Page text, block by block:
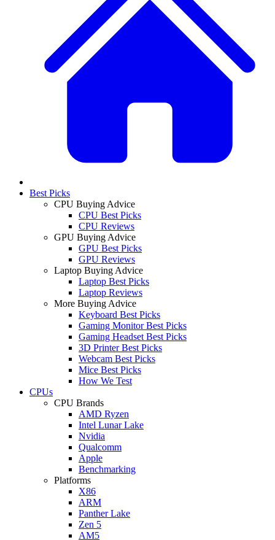
Best Picks
CPU Buying Advice
CPU Best Picks
CPU Reviews
GPU Buying Advice
GPU Best Picks
GPU Reviews
Laptop Buying Advice
Laptop Best Picks
Laptop Reviews
More Buying Advice
Keyboard Best Picks
Gaming Monitor Best Picks
Gaming Headset Best Picks
3D Printer Best Picks
Webcam Best Picks
Mice Best Picks
How We Test
CPUs
CPU Brands
AMD Ryzen
Intel Lunar Lake
Nvidia
Qualcomm
Apple
Benchmarking
Platforms
X86
ARM
Panther Lake
Zen 5
AM5